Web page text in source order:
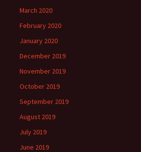
March 2020
February 2020
January 2020
December 2019
November 2019
October 2019
September 2019
August 2019
July 2019
June 2019